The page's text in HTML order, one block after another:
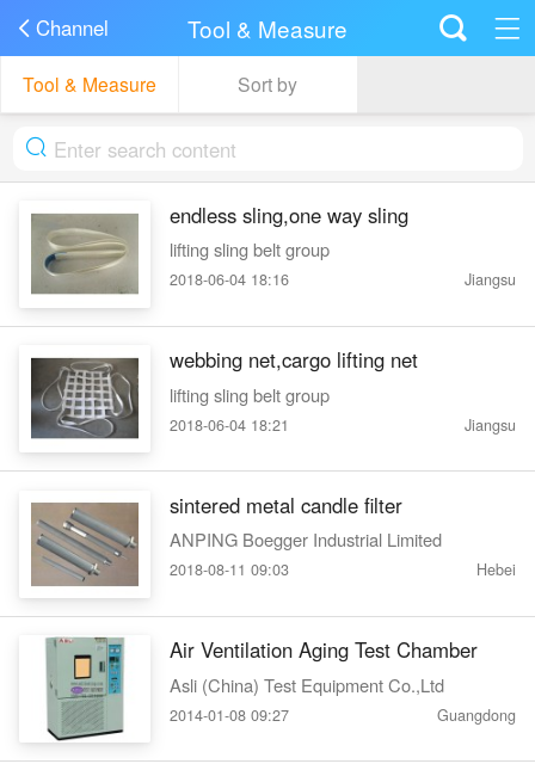
Channel Tool & Measure
Tool & Measure Sort by
endless sling,one way sling
lifting sling belt group
2018-06-04 18:16 Jiangsu
webbing net,cargo lifting net
lifting sling belt group
2018-06-04 18:21 Jiangsu
sintered metal candle filter
ANPING Boegger Industrial Limited
2018-08-11 09:03 Hebei
Air Ventilation Aging Test Chamber
Asli (China) Test Equipment Co.,Ltd
2014-01-08 09:27 Guangdong